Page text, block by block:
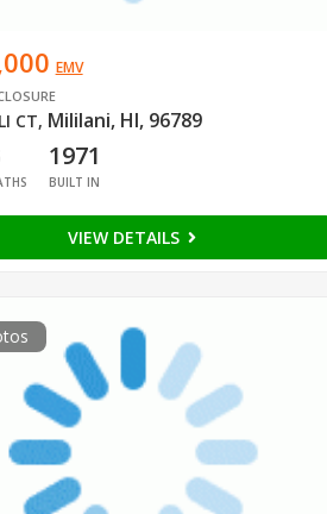
EMV
CT, Mililani, HI, 96789
1971
BUILT IN
VIEW DETAILS